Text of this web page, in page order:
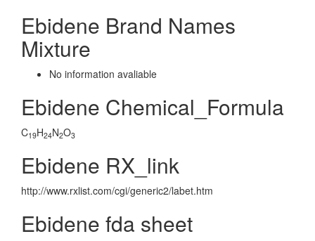
Ebidene Brand Names
Mixture
No information avaliable
Ebidene Chemical_Formula
C19H24N2O3
Ebidene RX_link
http://www.rxlist.com/cgi/generic2/labet.htm
Ebidene fda sheet